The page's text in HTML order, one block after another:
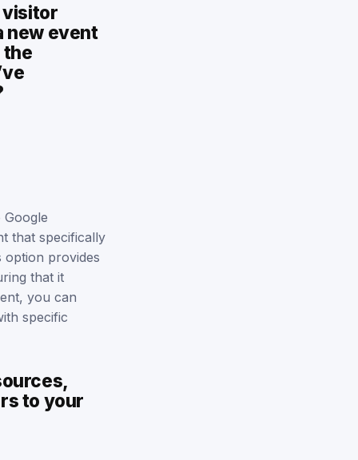
visitor
new event
the
that specifically
option provides
that it
you can
specific
to your